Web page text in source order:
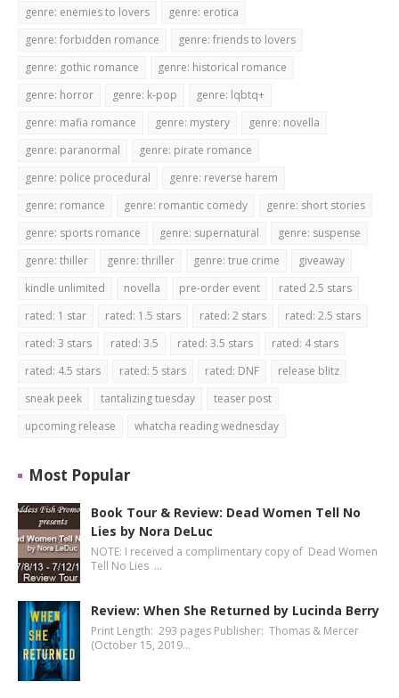
genre: enemies to lovers
genre: erotica
genre: forbidden romance
genre: friends to lovers
genre: gothic romance
genre: historical romance
genre: horror
genre: k-pop
genre: lqbtq+
genre: mafia romance
genre: mystery
genre: novella
genre: paranormal
genre: pirate romance
genre: police procedural
genre: reverse harem
genre: romance
genre: romantic comedy
genre: short stories
genre: sports romance
genre: supernatural
genre: suspense
genre: thiller
genre: thriller genre: true crime
giveaway
kindle unlimited
novella pre-order event
rated 2.5 stars
rated: 1 star
rated: 1.5 stars rated: 2 stars
rated: 2.5 stars
rated: 3 stars
rated: 3.5 rated: 3.5 stars
rated: 4 stars
rated: 4.5 stars
rated: 5 stars rated: DNF
release blitz
sneak peek
tantalizing tuesday
teaser post
upcoming release
whatcha reading wednesday
Most Popular
Book Tour & Review: Dead Women Tell No
Lies by Nora DeLuc
NOTE: I received a complimentary copy of Dead Women
Tell No Lies …
Review: When She Returned by Lucinda Berry
Print Length: 293 pages Publisher: Thomas & Mercer
(October 15, 2019…